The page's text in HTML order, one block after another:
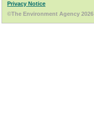
Privacy Notice
©The Environment Agency 2026